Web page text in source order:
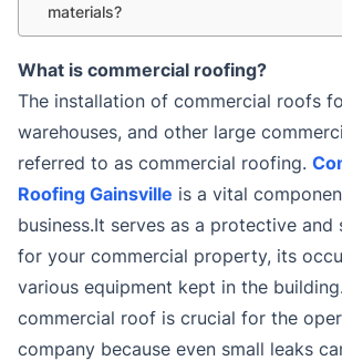
materials?
What is commercial roofing?
The installation of commercial roofs
warehouses, and other large
referred to as commercial roofing.
Roofing Gainsville is a vital
business.It serves as a protective
for your commercial property, its
various equipment kept in the
commercial roof is crucial for the
company because even small leaks